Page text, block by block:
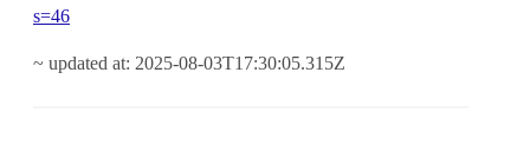
s=46
~ updated at: 2025-08-03T17:30:05.315Z